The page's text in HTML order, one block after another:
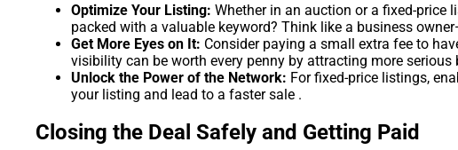
Optimize Your Listing: Whether in an auction or a fixed-price
packed with a valuable keyword? Think like a business
Get More Eyes on It: Consider paying a small extra fee to
visibility can be worth every penny by attracting more serious
Unlock the Power of the Network: For fixed-price listings,
your listing and lead to a faster sale .
Closing the Deal Safely and Getting Paid